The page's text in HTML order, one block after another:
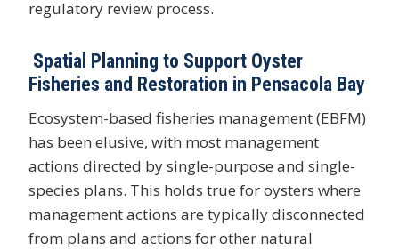
regulatory review process.
Spatial Planning to Support Oyster
Fisheries and Restoration in Pensacola Bay
Ecosystem-based fisheries management (EBFM)
has been elusive, with most management
actions directed by single-purpose and single-
species plans. This holds true for oysters where
management actions are typically disconnected
from plans and actions for other natural